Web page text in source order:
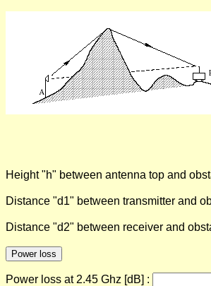
Height "h" between antenna top and
Distance "d1" between transmitter and
Distance "d2" between receiver and
Power loss at 2.45 Ghz [dB] :